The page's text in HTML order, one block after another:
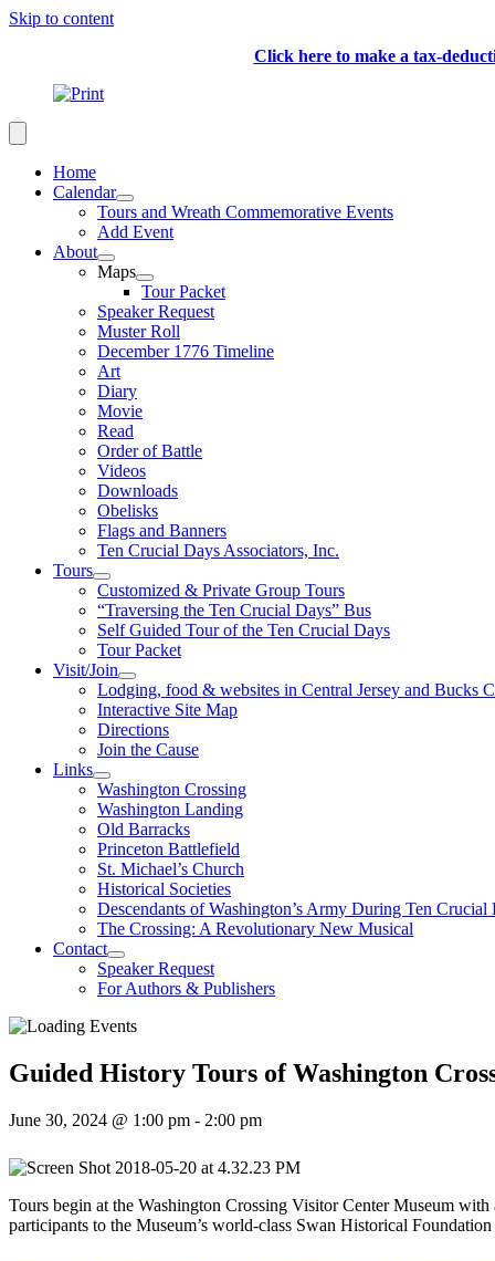
Skip to content
Click here to make a tax-
Home
Calendar
Tours and Wreath Commemorative Events
Add Event
About
Maps
Tour Packet
Speaker Request
Muster Roll
December 1776 Timeline
Art
Diary
Movie
Read
Order of Battle
Videos
Downloads
Obelisks
Flags and Banners
Ten Crucial Days Associators, Inc.
Tours
Customized & Private Group Tours
“Traversing the Ten Crucial Days” Bus
Self Guided Tour of the Ten Crucial Days
Tour Packet
Visit/Join
Lodging, food & websites in Central Jersey and Bucks
Interactive Site Map
Directions
Join the Cause
Links
Washington Crossing
Washington Landing
Old Barracks
Princeton Battlefield
St. Michael’s Church
Historical Societies
Descendants of Washington’s Army During Ten Crucial
The Crossing: A Revolutionary New Musical
Contact
Speaker Request
For Authors & Publishers
Guided History Tours of Washington
June 30, 2024 @ 1:00 pm - 2:00 pm
Tours begin at the Washington Crossing Visitor Center Museum
participants to the Museum’s world-class Swan Historical